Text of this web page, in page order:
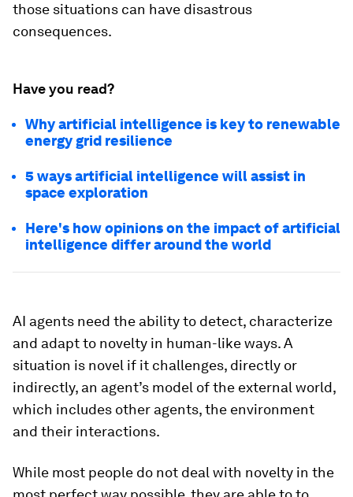
those situations can have disastrous
consequences.
Have you read?
Why artificial intelligence is key to renewable
energy grid resilience
5 ways artificial intelligence will assist in
space exploration
Here's how opinions on the impact of artificial
intelligence differ around the world
AI agents need the ability to detect, characterize
and adapt to novelty in human-like ways. A
situation is novel if it challenges, directly or
indirectly, an agent’s model of the external world,
which includes other agents, the environment
and their interactions.
While most people do not deal with novelty in the